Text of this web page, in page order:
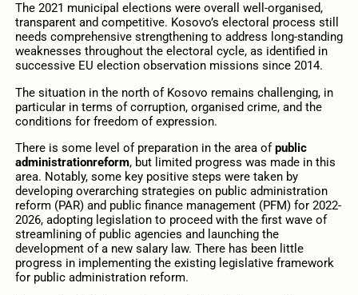
The 2021 municipal elections were overall well-organised,
transparent and competitive. Kosovo’s electoral process still
needs comprehensive strengthening to address long-standing
weaknesses throughout the electoral cycle, as identified in
successive EU election observation missions since 2014.
The situation in the north of Kosovo remains challenging, in
particular in terms of corruption, organised crime, and the
conditions for freedom of expression.
There is some level of preparation in the area ofpublic
administrationreform, but limited progress was made in this
area. Notably, some key positive steps were taken by
developing overarching strategies on public administration
reform (PAR) and public finance management (PFM) for 2022-
2026, adopting legislation to proceed with the first wave of
streamlining of public agencies and launching the
development of a new salary law. There has been little
progress in implementing the existing legislative framework
for public administration reform.